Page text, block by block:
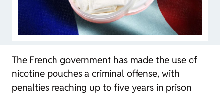
The French government has made the use of
nicotine pouches a criminal offense, with
penalties reaching up to five years in prison